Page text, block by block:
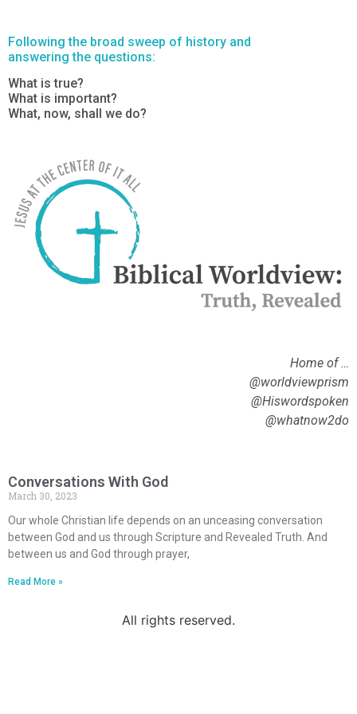
Following the broad sweep of history and
answering the questions:
What is true?
What is important?
What, now, shall we do?
Home of …
@worldviewprism
@Hiswordspoken
@whatnow2do
Conversations With God
March 30, 2023
Our whole Christian life depends on an unceasing conversation
between God and us through Scripture and Revealed Truth. And
between us and God through prayer,
Read More »
All rights reserved.